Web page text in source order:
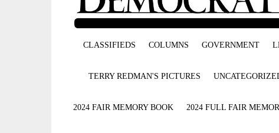
CLASSIFIEDS COLUMNS GOVERNMENT
TERRY REDMAN'S PICTURES
2024 FAIR MEMORY BOOK 2024 FULL FAIR